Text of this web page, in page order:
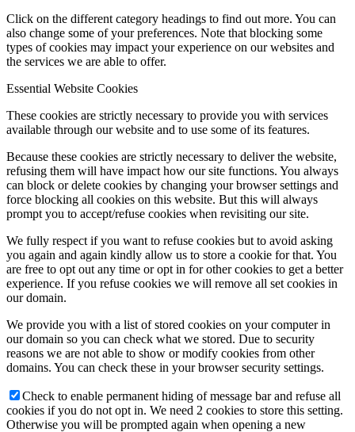
Click on the different category headings to find out more. You can
also change some of your preferences. Note that blocking some
types of cookies may impact your experience on our websites and
the services we are able to offer.
Essential Website Cookies
These cookies are strictly necessary to provide you with services
available through our website and to use some of its features.
Because these cookies are strictly necessary to deliver the website,
refusing them will have impact how our site functions. You always
can block or delete cookies by changing your browser settings and
force blocking all cookies on this website. But this will always
prompt you to accept/refuse cookies when revisiting our site.
We fully respect if you want to refuse cookies but to avoid asking
you again and again kindly allow us to store a cookie for that. You
are free to opt out any time or opt in for other cookies to get a better
experience. If you refuse cookies we will remove all set cookies in
our domain.
We provide you with a list of stored cookies on your computer in
our domain so you can check what we stored. Due to security
reasons we are not able to show or modify cookies from other
domains. You can check these in your browser security settings.
Check to enable permanent hiding of message bar and refuse all
cookies if you do not opt in. We need 2 cookies to store this setting.
Otherwise you will be prompted again when opening a new